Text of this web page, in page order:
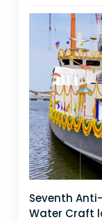
Seventh
Water Craft